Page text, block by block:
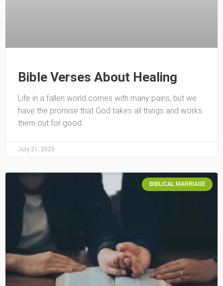
Bible Verses About Healing
Life in a fallen world comes with many pains, but we
have the promise that God takes all things and works
them out for good.
July 21, 2025
BIBLICAL MARRIAGE